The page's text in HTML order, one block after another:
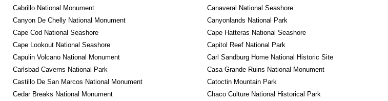
Cabrillo National Monument
Canaveral National Seashore
Canyon De Chelly National Monument
Canyonlands National Park
Cape Cod National Seashore
Cape Hatteras National Seashore
Cape Lookout National Seashore
Capitol Reef National Park
Capulin Volcano National Monument
Carl Sandburg Home National Historic Site
Carlsbad Caverns National Park
Casa Grande Ruins National Monument
Castillo De San Marcos National Monument
Catoctin Mountain Park
Cedar Breaks National Monument
Chaco Culture National Historical Park